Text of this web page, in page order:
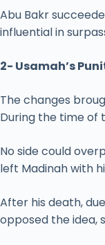
Abu Bakr
influential in
2- Usamah’s
The changes
During the time of
No side could
left Madinah with
After his death,
opposed the idea,